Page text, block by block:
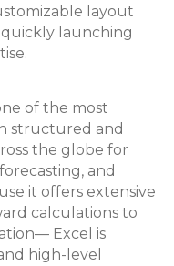
layout
launching
of the most
structured and
the globe for
and
it offers extensive
calculations to
Excel is
high-level